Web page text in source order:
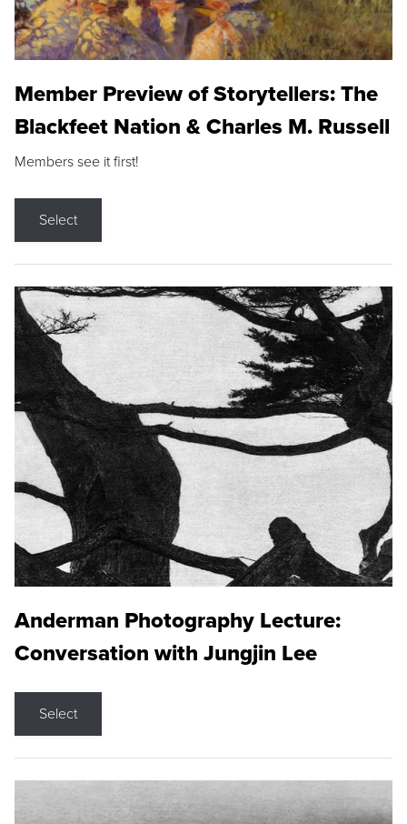
Member Preview of Storytellers: The
Blackfeet Nation & Charles M. Russell
Members see it first!
Select
Anderman Photography Lecture:
Conversation with Jungjin Lee
Select